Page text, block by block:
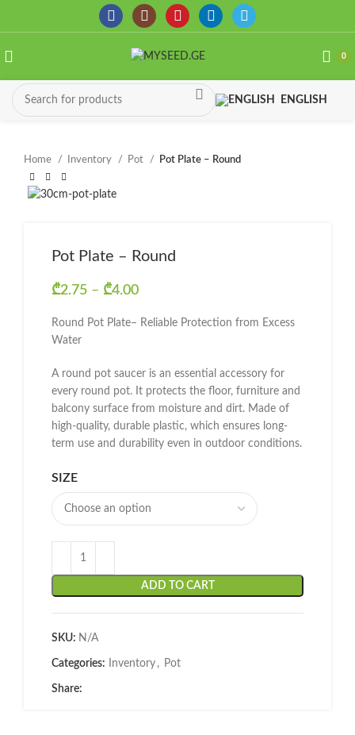
0
ENGLISH
Home Inventory Pot Pot Plate – Round
Pot Plate – Round
₾2.75 – ₾4.00
Round Pot Plate– Reliable Protection from Excess
Water
A round pot saucer is an essential accessory for
every round pot. It protects the floor, furniture and
balcony surface from moisture and dirt. Made of
high-quality, durable plastic, which ensures long-
term use and durability even in outdoor conditions.
SIZE
ADD TO CART
SKU: N/A
Categories: Inventory , Pot
Share: